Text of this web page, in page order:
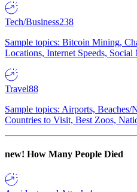
Tech/Business238
Sample topics: Bitcoin Mining,
Locations, Internet Speeds, Social
Travel88
Sample topics: Airports, Beaches/
Countries to Visit, Best Zoos,
new! How Many People Died